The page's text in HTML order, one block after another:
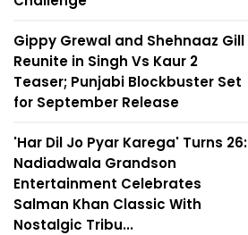
Gippy Grewal and Shehnaaz Gill
Reunite in Singh Vs Kaur 2
Teaser; Punjabi Blockbuster Set
for September Release
'Har Dil Jo Pyar Karega' Turns 26:
Nadiadwala Grandson
Entertainment Celebrates
Salman Khan Classic With
Nostalgic Tribu...